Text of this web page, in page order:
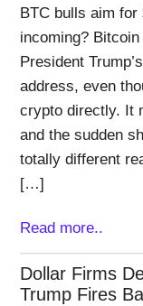
BTC bulls aim
incoming?
President
address, even
crypto directly. It
and the sudden
totally different
[…]
Read more..
Dollar Firms
Trump Fires